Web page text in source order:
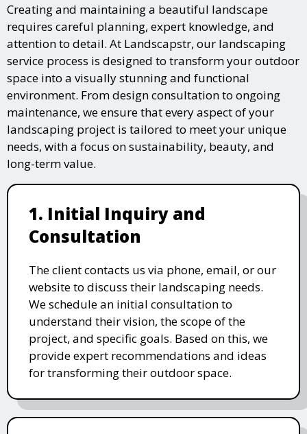
Creating and maintaining a beautiful landscape
requires careful planning, expert knowledge, and
attention to detail. At Landscapstr, our landscaping
service process is designed to transform your outdoor
space into a visually stunning and functional
environment. From design consultation to ongoing
maintenance, we ensure that every aspect of your
landscaping project is tailored to meet your unique
needs, with a focus on sustainability, beauty, and
long-term value.
1. Initial Inquiry and
Consultation
The client contacts us via phone, email, or our
website to discuss their landscaping needs.
We schedule an initial consultation to
understand their vision, the scope of the
project, and specific goals. Based on this, we
provide expert recommendations and ideas
for transforming their outdoor space.